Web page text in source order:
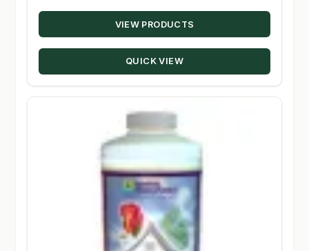
range:
through
VIEW PRODUCTS
QUICK VIEW